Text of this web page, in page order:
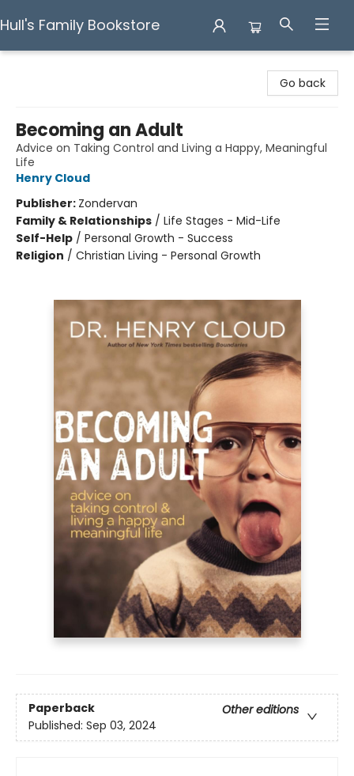
Hull's Family Bookstore
Go back
Becoming an Adult
Advice on Taking Control and Living a Happy, Meaningful
Life
Henry Cloud
Publisher: Zondervan
Family & Relationships / Life Stages - Mid-Life
Self-Help / Personal Growth - Success
Religion / Christian Living - Personal Growth
Paperback
Other editions
Published: Sep 03, 2024